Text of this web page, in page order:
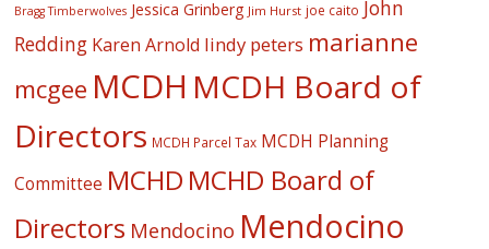
Bragg Timberwolves Jessica Grinberg Jim Hurst joe caito John
Redding Karen Arnold lindy peters marianne
mcgee MCDH MCDH Board of
Directors MCDH Parcel Tax MCDH Planning
Committee MCHD MCHD Board of
Directors Mendocino Mendocino